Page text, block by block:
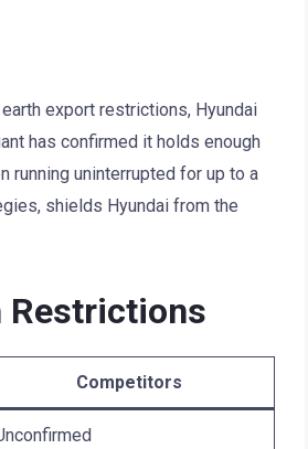
export restrictions, Hyundai
has confirmed it holds enough
running uninterrupted for up to a
shields Hyundai from the
Restrictions
Competitors